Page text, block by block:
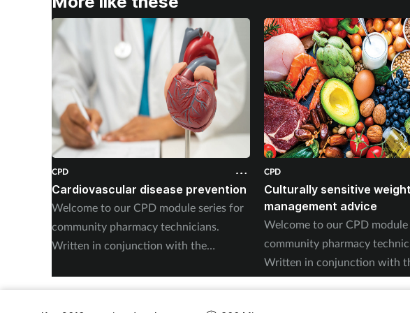
CPD
Cardiovascular disease prevention
Welcome to our CPD module series for
community pharmacy technicians.
Written in conjunction with the
CPD
Culturally sensitive weight
management advice
Welcome to our CPD
community pharmacy
Written in conjunction with
Pharmacy Magazine CPD